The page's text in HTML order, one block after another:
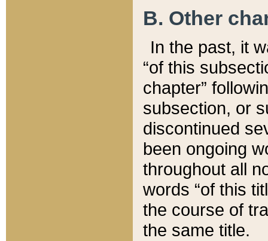
B. Other
In the past, it
“of this
chapter”
subsection, or
discontinued
been ongoing
throughout all
words “of this
the course of
the same title.